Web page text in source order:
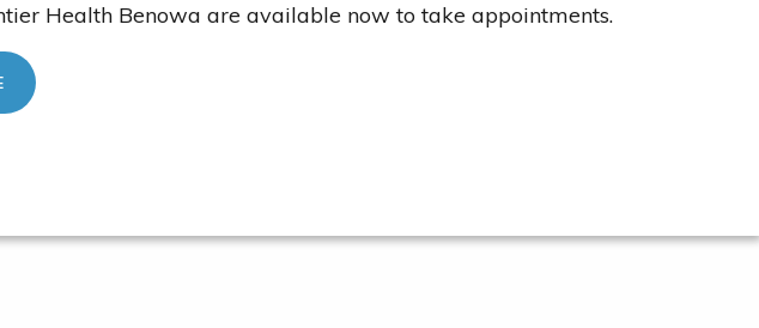
Health Benowa are available now to take appointments.